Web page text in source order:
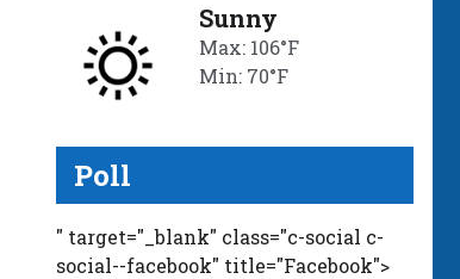
Sunny
Max: 106°F
Min: 70°F
Poll
" target="_blank" class="c-social c-
social--facebook" title="Facebook">